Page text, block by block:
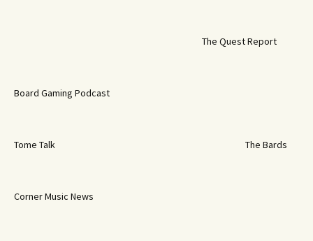
The Quest Report
Board Gaming Podcast
Tome Talk The Bards
Corner Music News